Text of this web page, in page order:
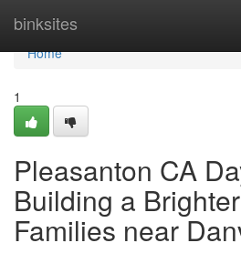
binksites
Home
Home
1
Pleasanton CA
Building a
Families near